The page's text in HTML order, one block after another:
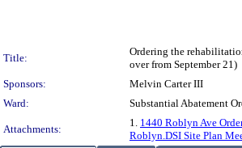
Title:
Ordering the
over from September 21)
Sponsors:
Melvin Carter III
Ward:
Substantial Abatement
Attachments:
1. 1440 Roblyn Ave
Roblyn.DSI Site Plan